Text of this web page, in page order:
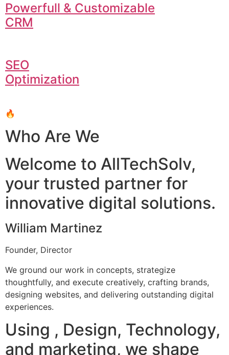
Powerfull & Customizable
CRM
SEO
Optimization
🔥
Who Are We
Welcome to AllTechSolv,
your trusted partner for
innovative digital solutions.
William Martinez
Founder, Director
We ground our work in concepts, strategize
thoughtfully, and execute creatively, crafting brands,
designing websites, and delivering outstanding digital
experiences.
Using , Design, Technology,
and marketing, we shape